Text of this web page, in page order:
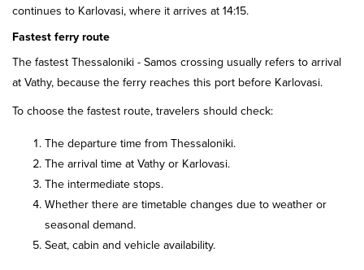
continues to Karlovasi, where it arrives at 14:15.
Fastest ferry route
The fastest Thessaloniki - Samos crossing usually refers to arrival
at Vathy, because the ferry reaches this port before Karlovasi.
To choose the fastest route, travelers should check:
The departure time from Thessaloniki.
The arrival time at Vathy or Karlovasi.
The intermediate stops.
Whether there are timetable changes due to weather or
seasonal demand.
Seat, cabin and vehicle availability.